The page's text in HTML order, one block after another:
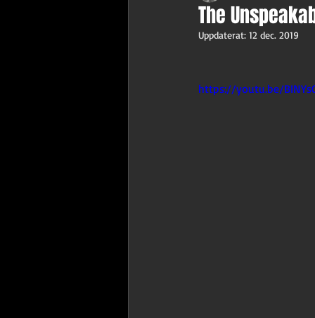
The
Uppdaterat: 12 dec. 2019
https://youtu.be/